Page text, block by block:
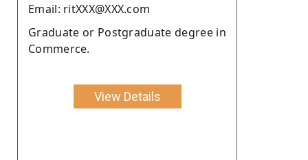
Email: ritXXX@XXX.com
Graduate or Postgraduate degree in
Commerce.
View Details